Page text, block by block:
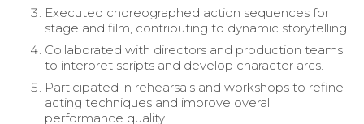
Executed choreographed action sequences for
stage and film, contributing to dynamic storytelling.
Collaborated with directors and production teams
to interpret scripts and develop character arcs.
Participated in rehearsals and workshops to refine
acting techniques and improve overall
performance quality.